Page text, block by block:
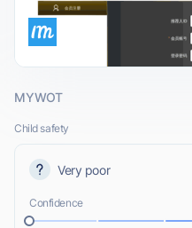
MYWOT
Child safety
Very poor
Confidence